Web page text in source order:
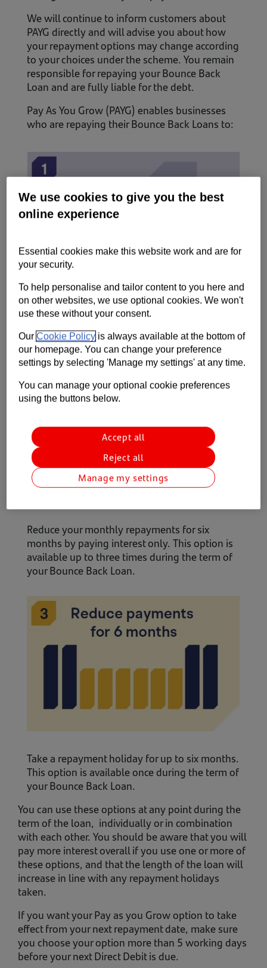
We will continue to inform customers about
PAYG directly and will advise you about how
your repayment options may change according
to your choices under the scheme. You remain
responsible for repaying your Bounce Back
Loan and are fully liable for the debt.
Pay As You Grow (PAYG) enables businesses
who are repaying their Bounce Back Loans to:
Request an extension of your loan term to 10
years from six years, at the same fixed interest
rate of 2.5%.
Reduce your monthly repayments for six
months by paying interest only. This option is
available up to three times during the term of
your Bounce Back Loan.
Take a repayment holiday for up to six months.
This option is available once during the term of
your Bounce Back Loan.
You can use these options at any point during the
term of the loan, individually or in combination
with each other. You should be aware that you will
pay more interest overall if you use one or more of
these options, and that the length of the loan will
increase in line with any repayment holidays
taken.
If you want your Pay as you Grow option to take
effect from your next repayment date, make sure
you choose your option more than 5 working days
before your next Direct Debit is due.
We use cookies to give you the best
online experience
Essential cookies make this website work and are for
your security.
To help personalise and tailor content to you here and
on other websites, we use optional cookies. We won't
use these without your consent.
OurCookie Policy is always available at the bottom of
our homepage. You can change your preference
settings by selecting 'Manage my settings' at any time.
You can manage your optional cookie preferences
using the buttons below.
Reject all
Accept all
Manage my settings